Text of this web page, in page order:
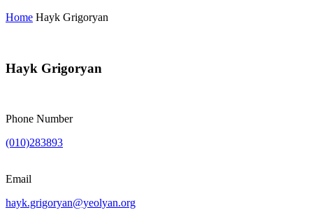
Home Hayk Grigoryan
Hayk Grigoryan
Phone Number
(010)283893
Email
hayk.grigoryan@yeolyan.org